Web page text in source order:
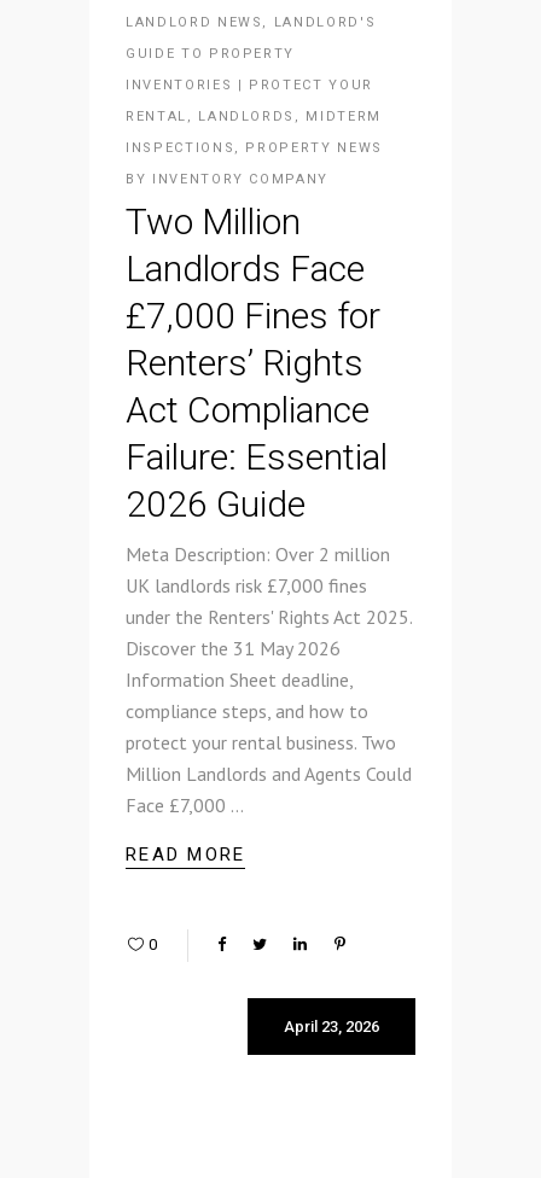
LANDLORD NEWS
LANDLORD'S
GUIDE TO PROPERTY
INVENTORIES | PROTECT YOUR
RENTAL
LANDLORDS
MIDTERM
INSPECTIONS
PROPERTY NEWS
BY INVENTORY COMPANY
Two Million
Landlords Face
£7,000 Fines for
Renters’ Rights
Act Compliance
Failure: Essential
2026 Guide
Meta Description: Over 2 million
UK landlords risk £7,000 fines
under the Renters' Rights Act 2025.
Discover the 31 May 2026
Information Sheet deadline,
compliance steps, and how to
protect your rental business. Two
Million Landlords and Agents Could
Face £7,000
READ MORE
0
April 23, 2026